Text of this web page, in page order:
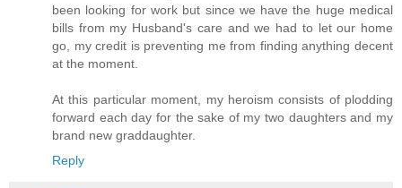
been looking for work but since we have the huge medical
bills from my Husband's care and we had to let our home
go, my credit is preventing me from finding anything decent
at the moment.
At this particular moment, my heroism consists of plodding
forward each day for the sake of my two daughters and my
brand new graddaughter.
Reply